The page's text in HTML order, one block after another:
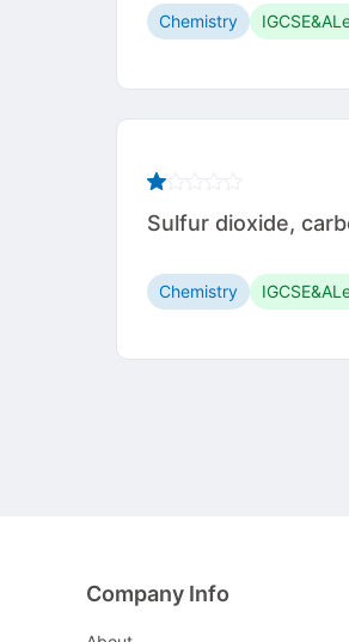
Chemistry
Sulfur dioxide,
Chemistry
Company Info